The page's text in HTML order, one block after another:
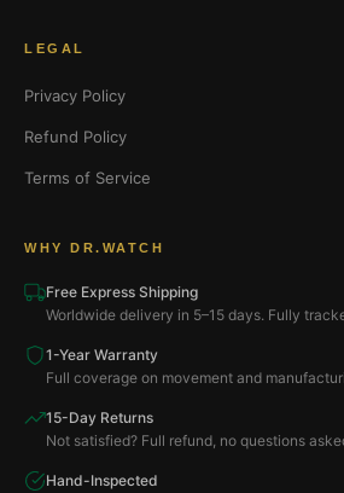
LEGAL
Privacy Policy
Refund Policy
Terms of Service
WHY DR.WATCH
Free Express Shipping
Worldwide delivery in 5–15 days. Fully
1-Year Warranty
Full coverage on movement and
15-Day Returns
Not satisfied? Full refund, no questions
Hand-Inspected